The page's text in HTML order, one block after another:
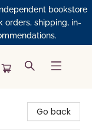
bookstore
orders, shipping, in-
Go back